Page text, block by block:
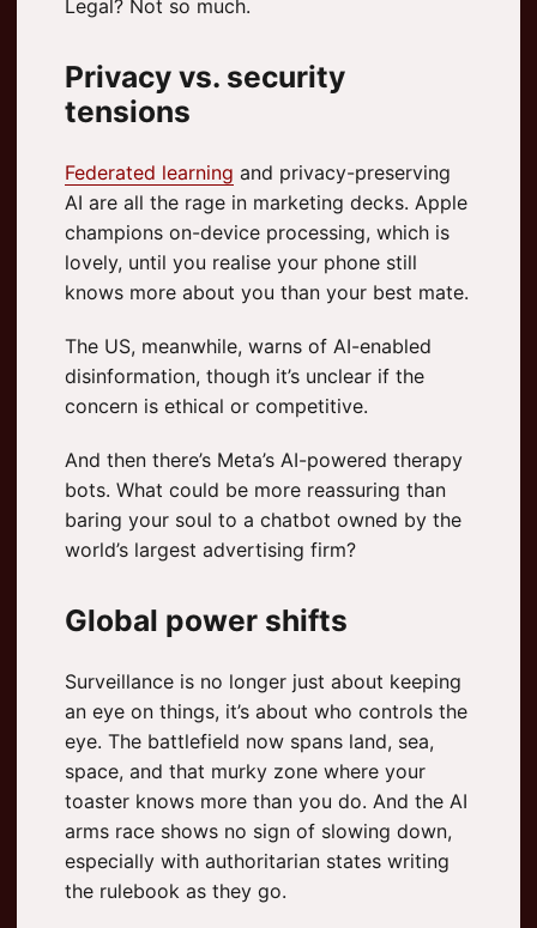
Legal? Not so much.
Privacy vs. security
tensions
Federated learning and privacy-preserving
AI are all the rage in marketing decks. Apple
champions on-device processing, which is
lovely, until you realise your phone still
knows more about you than your best mate.
The US, meanwhile, warns of AI-enabled
disinformation, though it’s unclear if the
concern is ethical or competitive.
And then there’s Meta’s AI-powered therapy
bots. What could be more reassuring than
baring your soul to a chatbot owned by the
world’s largest advertising firm?
Global power shifts
Surveillance is no longer just about keeping
an eye on things, it’s about who controls the
eye. The battlefield now spans land, sea,
space, and that murky zone where your
toaster knows more than you do. And the AI
arms race shows no sign of slowing down,
especially with authoritarian states writing
the rulebook as they go.